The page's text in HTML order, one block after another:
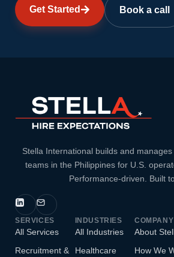
Get Started Book a call
Stella International builds and
teams in the Philippines for U.S.
Performance-driven. Built
SERVICES
All Services
Recruitment &
INDUSTRIES
All Industries
Healthcare
COMPANY
About
How We